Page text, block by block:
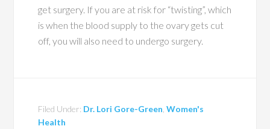
get surgery. If you are at risk for “twisting”, which
is when the blood supply to the ovary gets cut
off, you will also need to undergo surgery.
Filed Under: Dr. Lori Gore-Green ,Women's
Health